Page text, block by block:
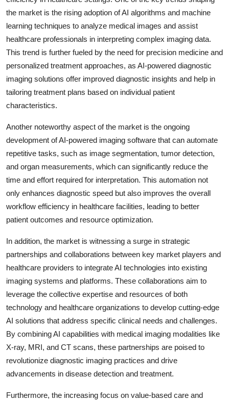
the market is the rising adoption of AI algorithms and machine
learning techniques to analyze medical images and assist
healthcare professionals in interpreting complex imaging data.
This trend is further fueled by the need for precision medicine and
personalized treatment approaches, as AI-powered diagnostic
imaging solutions offer improved diagnostic insights and help in
tailoring treatment plans based on individual patient
characteristics.
Another noteworthy aspect of the market is the ongoing
development of AI-powered imaging software that can automate
repetitive tasks, such as image segmentation, tumor detection,
and organ measurements, which can significantly reduce the
time and effort required for interpretation. This automation not
only enhances diagnostic speed but also improves the overall
workflow efficiency in healthcare facilities, leading to better
patient outcomes and resource optimization.
In addition, the market is witnessing a surge in strategic
partnerships and collaborations between key market players and
healthcare providers to integrate AI technologies into existing
imaging systems and platforms. These collaborations aim to
leverage the collective expertise and resources of both
technology and healthcare organizations to develop cutting-edge
AI solutions that address specific clinical needs and challenges.
By combining AI capabilities with medical imaging modalities like
X-ray, MRI, and CT scans, these partnerships are poised to
revolutionize diagnostic imaging practices and drive
advancements in disease detection and treatment.
Furthermore, the increasing focus on value-based care and